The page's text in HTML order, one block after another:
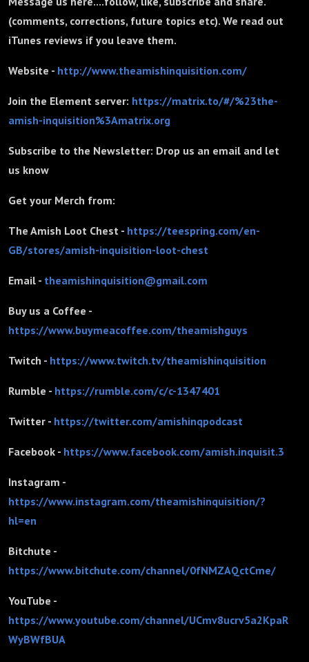
(comments, corrections, future topics etc). We read out
iTunes reviews if you leave them.
Website - http://www.theamishinquisition.com/
Join the Element server: https://matrix.to/#/%23the-
amish-inquisition%3Amatrix.org
Subscribe to the Newsletter: Drop us an email and let
us know
Get your Merch from:
The Amish Loot Chest - https://teespring.com/en-
GB/stores/amish-inquisition-loot-chest
Email - theamishinquisition@gmail.com
Buy us a Coffee -
https://www.buymeacoffee.com/theamishguys
Twitch - https://www.twitch.tv/theamishinquisition
Rumble - https://rumble.com/c/c-1347401
Twitter - https://twitter.com/amishinqpodcast
Facebook - https://www.facebook.com/amish.inquisit.3
Instagram -
https://www.instagram.com/theamishinquisition/?
hl=en
Bitchute -
https://www.bitchute.com/channel/0fNMZAQctCme/
YouTube -
https://www.youtube.com/channel/UCmv8ucrv5a2KpaR
WyBWfBUA